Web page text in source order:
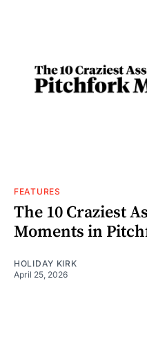
FEATURES
The 10 Craziest
Moments in
HOLIDAY KIRK
April 25, 2026